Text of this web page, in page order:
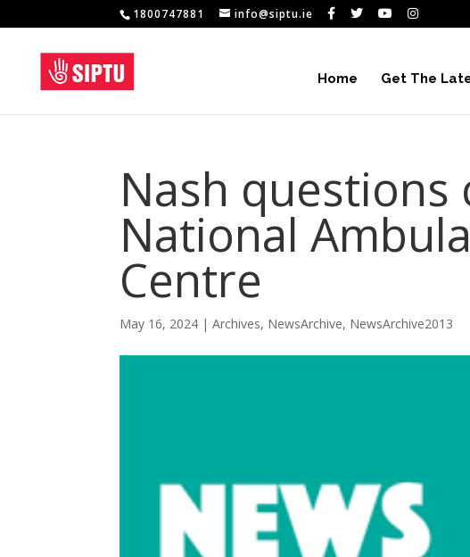
1800747881 info@siptu.ie
Home Get The
Nash questions
National
Centre
May 16, 2024 |Archives, NewsArchive, NewsArchive2013